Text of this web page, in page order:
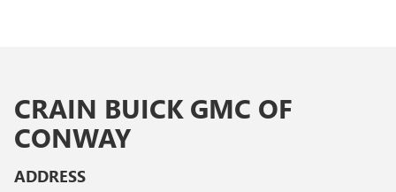
CRAIN BUICK GMC OF
CONWAY
ADDRESS